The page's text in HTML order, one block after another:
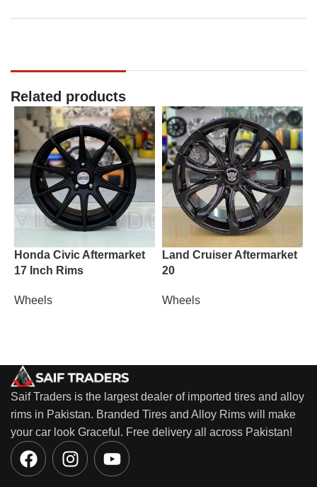
Related products
Honda Civic Aftermarket
17 Inch Rims
Wheels
Land Cruiser Aftermarket
20
Wheels
Saif Traders is the largest dealer of imported tires and alloy
rims in Pakistan. Branded Tires and Alloy Rims will make
your car look Graceful. Free delivery all across Pakistan!